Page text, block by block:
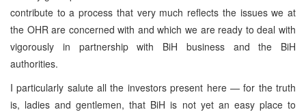
contribute to a process that very much reflects the issues we at
the OHR are concerned with and which we are ready to deal with
vigorously in partnership with BiH business and the BiH
authorities.
I particularly salute all the investors present here — for the truth
is, ladies and gentlemen, that BiH is not yet an easy place to